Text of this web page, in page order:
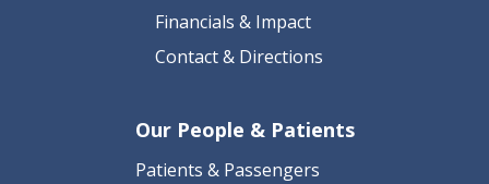
Financials & Impact
Contact & Directions
Our People & Patients
Patients & Passengers